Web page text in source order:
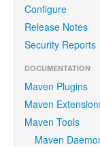
Configure
Release Notes
Security Reports
DOCUMENTATION
Maven Plugins
Maven
Maven Tools
Maven